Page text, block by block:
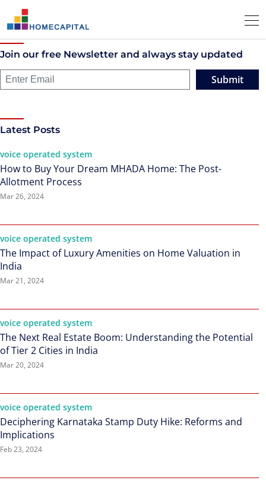
Join our free Newsletter and always stay updated
Submit
Latest Posts
voice operated system
How to Buy Your Dream MHADA Home: The Post-
Allotment Process
Mar 26, 2024
voice operated system
The Impact of Luxury Amenities on Home Valuation in
India
Mar 21, 2024
voice operated system
The Next Real Estate Boom: Understanding the Potential
of Tier 2 Cities in India
Mar 20, 2024
voice operated system
Deciphering Karnataka Stamp Duty Hike: Reforms and
Implications
Feb 23, 2024